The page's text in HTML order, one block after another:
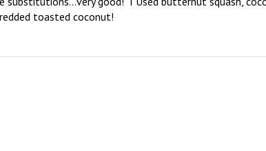
toasted coconut!